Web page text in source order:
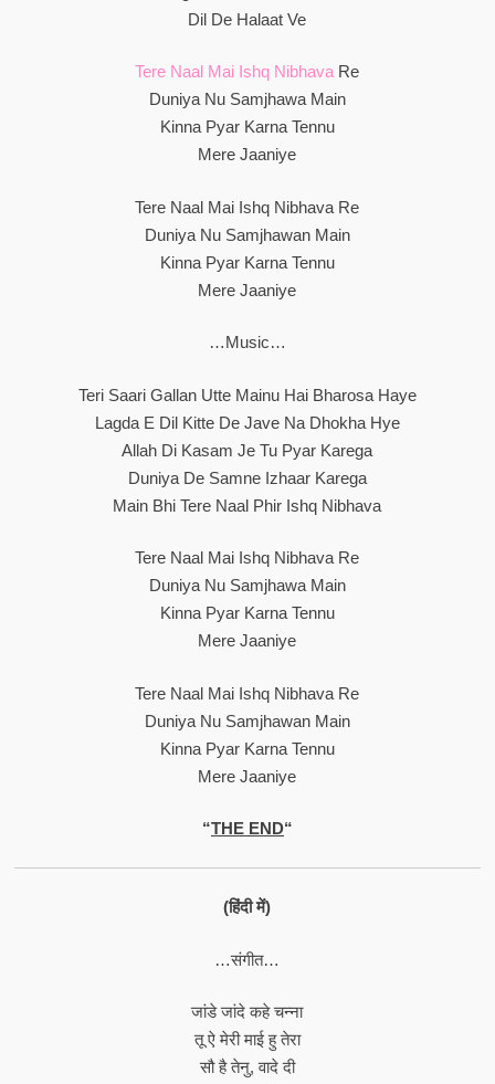
Dil De Halaat Ve
Tere Naal Mai Ishq Nibhava Re
Duniya Nu Samjhawa Main
Kinna Pyar Karna Tennu
Mere Jaaniye
Tere Naal Mai Ishq Nibhava Re
Duniya Nu Samjhawan Main
Kinna Pyar Karna Tennu
Mere Jaaniye
…Music…
Teri Saari Gallan Utte Mainu Hai Bharosa Haye
Lagda E Dil Kitte De Jave Na Dhokha Hye
Allah Di Kasam Je Tu Pyar Karega
Duniya De Samne Izhaar Karega
Main Bhi Tere Naal Phir Ishq Nibhava
Tere Naal Mai Ishq Nibhava Re
Duniya Nu Samjhawa Main
Kinna Pyar Karna Tennu
Mere Jaaniye
Tere Naal Mai Ishq Nibhava Re
Duniya Nu Samjhawan Main
Kinna Pyar Karna Tennu
Mere Jaaniye
“THE END“
(हिंदी में)
…संगीत…
जांडे जांदे कहे चन्ना
तू ऐ मेरी माई हु तेरा
सौ है तेनु, वादे दी